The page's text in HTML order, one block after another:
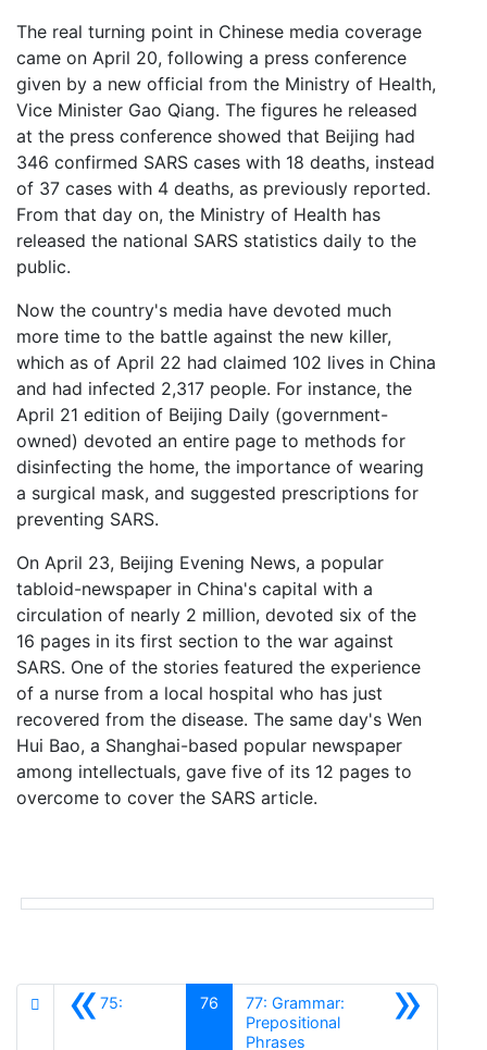
The real turning point in Chinese media coverage
came on April 20, following a press conference
given by a new official from the Ministry of Health,
Vice Minister Gao Qiang. The figures he released
at the press conference showed that Beijing had
346 confirmed SARS cases with 18 deaths, instead
of 37 cases with 4 deaths, as previously reported.
From that day on, the Ministry of Health has
released the national SARS statistics daily to the
public.
Now the country's media have devoted much
more time to the battle against the new killer,
which as of April 22 had claimed 102 lives in China
and had infected 2,317 people. For instance, the
April 21 edition of Beijing Daily (government-
owned) devoted an entire page to methods for
disinfecting the home, the importance of wearing
a surgical mask, and suggested prescriptions for
preventing SARS.
On April 23, Beijing Evening News, a popular
tabloid-newspaper in China's capital with a
circulation of nearly 2 million, devoted six of the
16 pages in its first section to the war against
SARS. One of the stories featured the experience
of a nurse from a local hospital who has just
recovered from the disease. The same day's Wen
Hui Bao, a Shanghai-based popular newspaper
among intellectuals, gave five of its 12 pages to
overcome to cover the SARS article.
«75: 76 »
77: Grammar:
Prepositional
PhrasesSiguiente